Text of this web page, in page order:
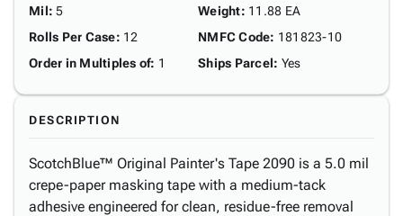
Mil: 5
Rolls Per Case: 12
Order in Multiples of: 1
Weight: 11.88 EA
NMFC Code: 181823-10
Ships Parcel: Yes
DESCRIPTION
ScotchBlue™ Original Painter's Tape 2090 is a 5.0 mil
crepe-paper masking tape with a medium-tack
adhesive engineered for clean, residue-free removal